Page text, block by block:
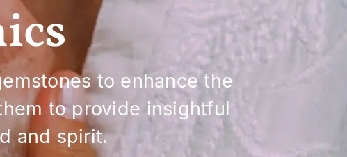
to enhance the
to provide insightful
and spirit.